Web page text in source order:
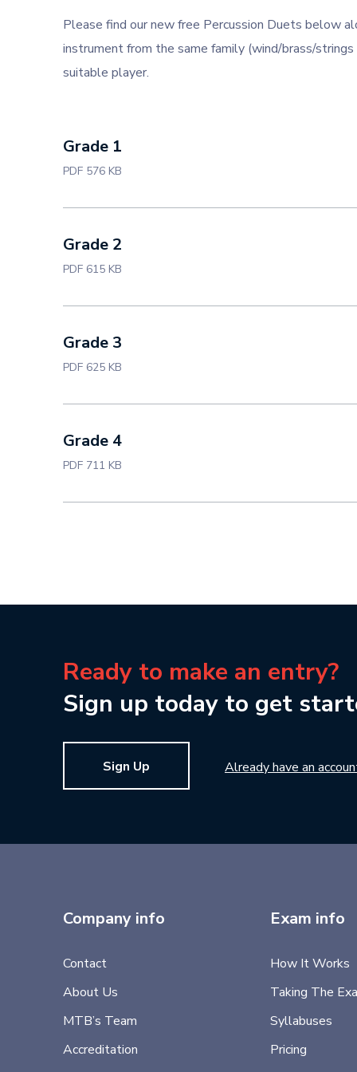
Please find our new free Percussion Duets below
instrument from the same family (wind/brass/
suitable player.
Grade 1
PDF 576 KB
Grade 2
PDF 615 KB
Grade 3
PDF 625 KB
Grade 4
PDF 711 KB
Ready to make an entry?
Sign up today to get
Sign Up Already have an
Company info
Contact
About Us
MTB’s Team
Accreditation
Exam info
How It Works
Taking The
Syllabuses
Pricing